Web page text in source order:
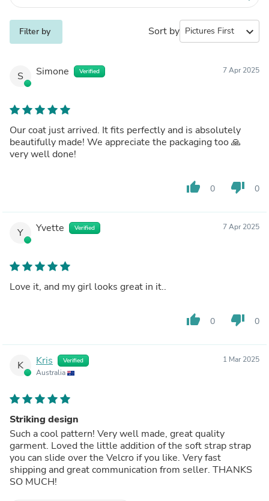
Filter by Sort by expand_more
S Simone Verified 7 Apr 2025
Our coat just arrived. It fits perfectly and is absolutely
beautifully made! We appreciate the packaging too 🙏
very well done!
thumb_up 0 thumb_down 0
Y Yvette Verified 7 Apr 2025
Love it, and my girl looks great in it..
thumb_up 0 thumb_down 0
K Kris Verified
Australia
1 Mar 2025
Striking design
Such a cool pattern! Very well made, great quality
garment. Loved the little addition of the soft strap strap
you can slide over the Velcro if you like. Very fast
shipping and great communication from seller. THANKS
SO MUCH!